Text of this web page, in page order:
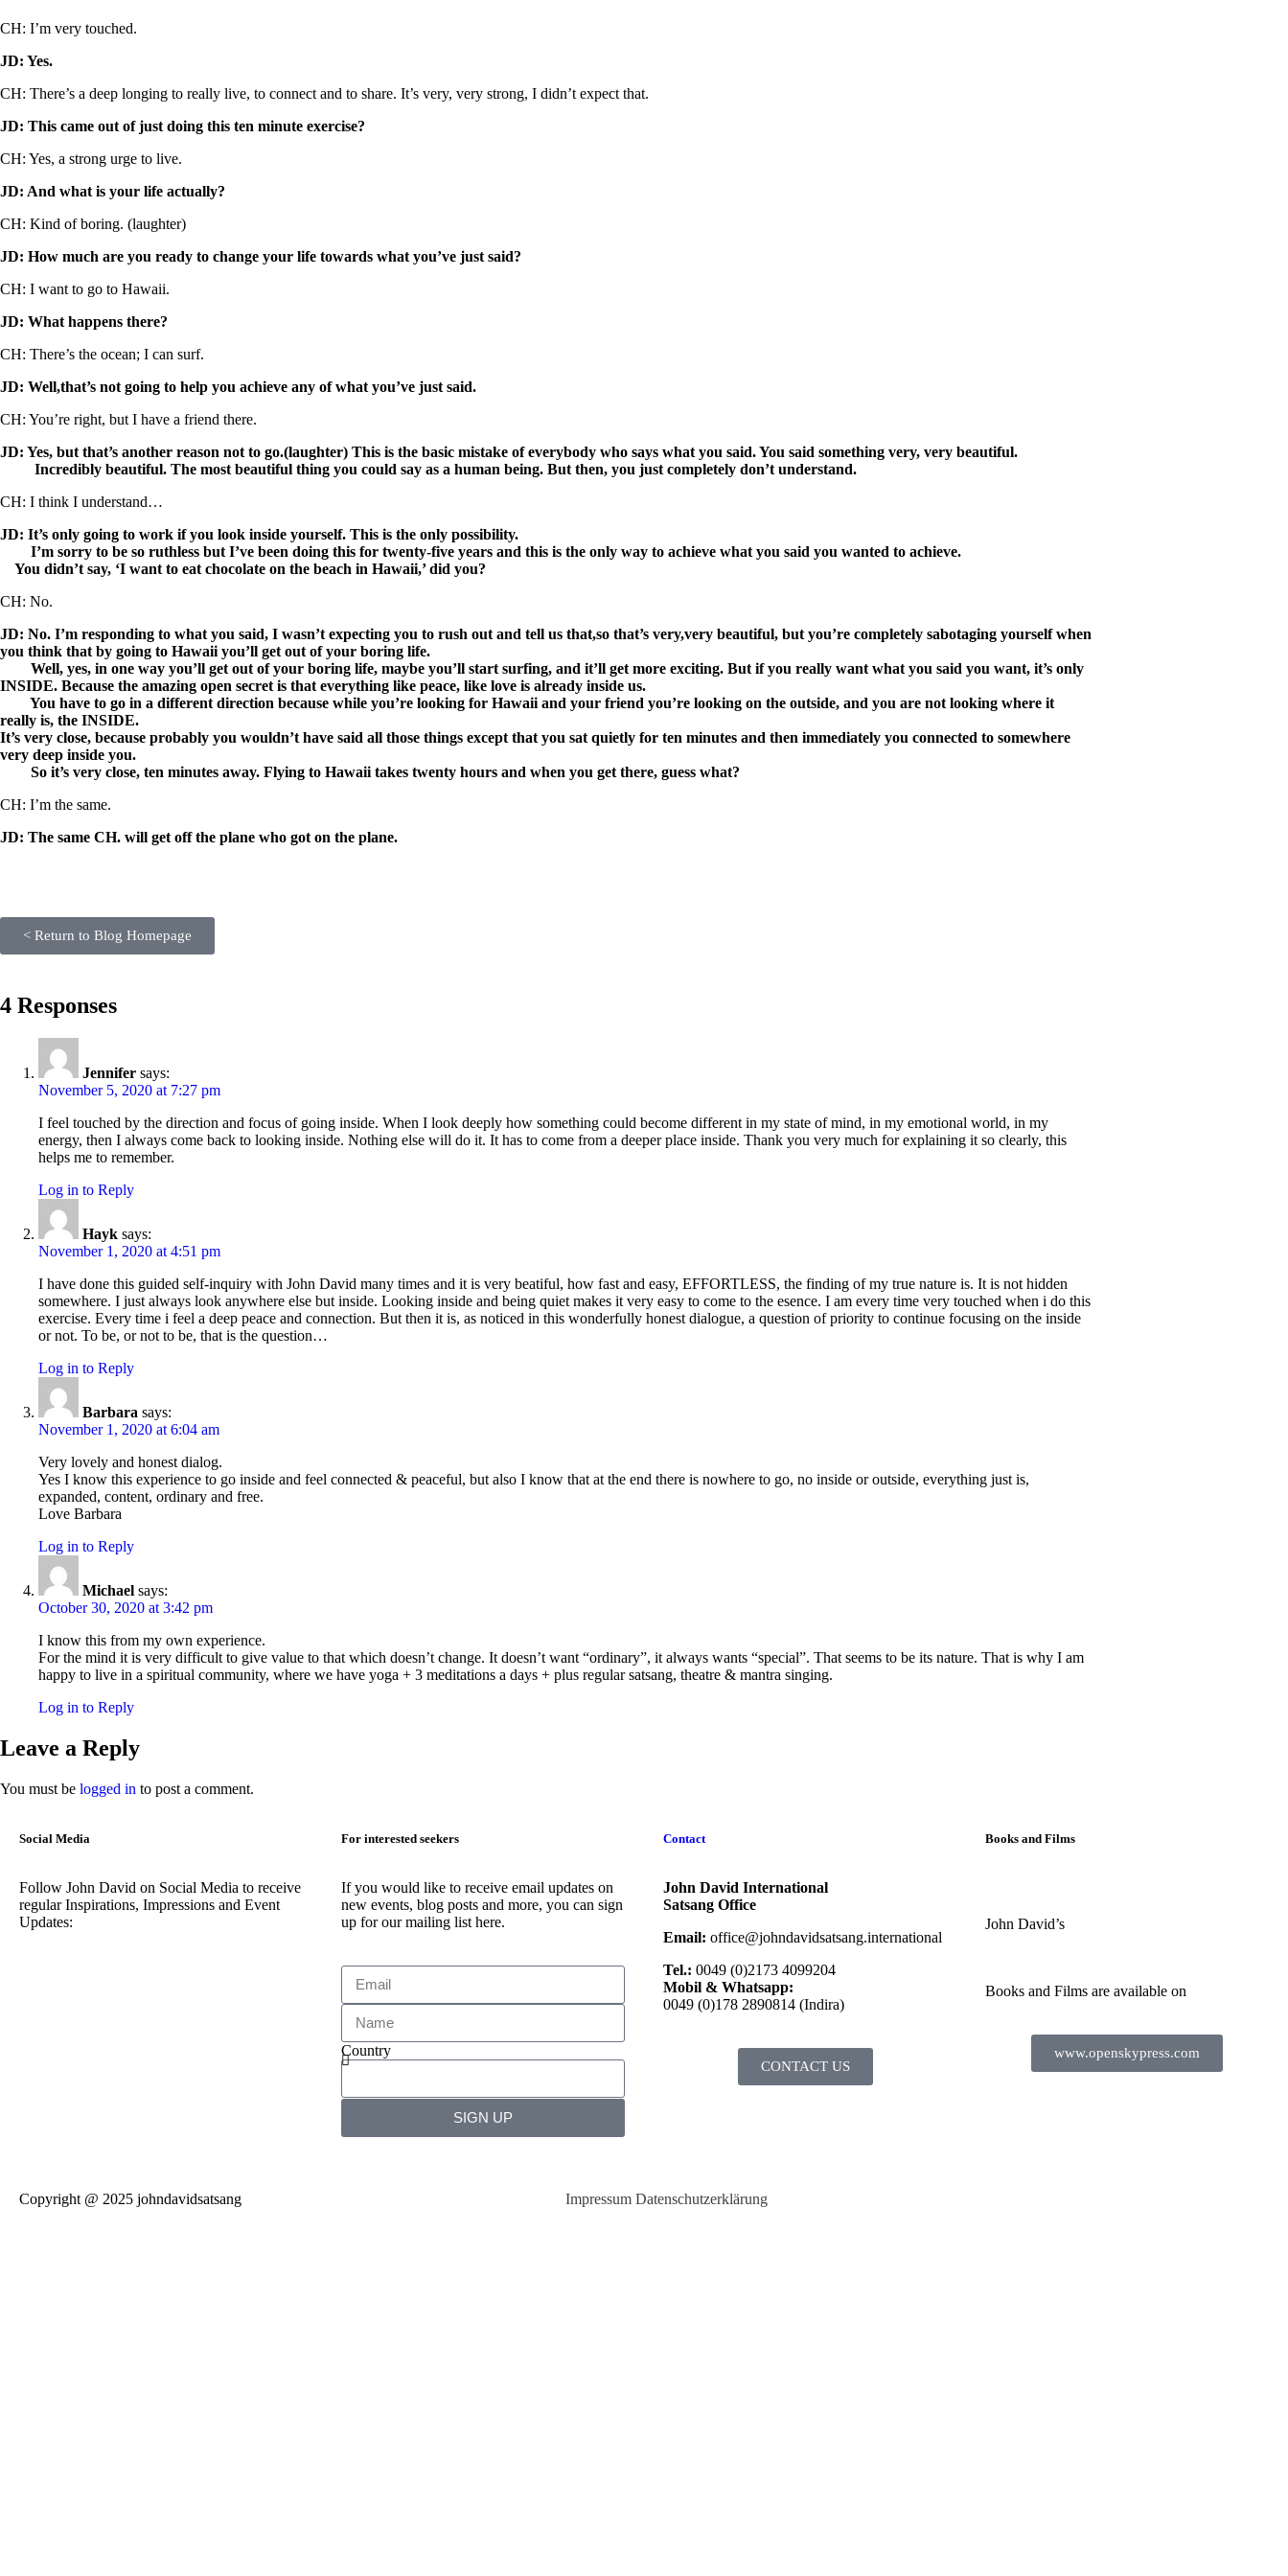
CH: I’m very touched.
JD: Yes.
CH: There’s a deep longing to really live, to connect and to share. It’s very, very strong, I didn’t expect that.
JD: This came out of just doing this ten minute exercise?
CH: Yes, a strong urge to live.
JD: And what is your life actually?
CH: Kind of boring. (laughter)
JD: How much are you ready to change your life towards what you’ve just said?
CH: I want to go to Hawaii.
JD: What happens there?
CH: There’s the ocean; I can surf.
JD: Well,that’s not going to help you achieve any of what you’ve just said.
CH: You’re right, but I have a friend there.
JD: Yes, but that’s another reason not to go.(laughter) This is the basic mistake of everybody who says what you said. You said something very, very beautiful.
Incredibly beautiful. The most beautiful thing you could say as a human being. But then, you just completely don’t understand.
CH: I think I understand…
JD: It’s only going to work if you look inside yourself. This is the only possibility.
I’m sorry to be so ruthless but I’ve been doing this for twenty-five years and this is the only way to achieve what you said you wanted to achieve.
You didn’t say, ‘I want to eat chocolate on the beach in Hawaii,’ did you?
CH: No.
JD: No. I’m responding to what you said, I wasn’t expecting you to rush out and tell us that,so that’s very,very beautiful, but you’re completely sabotaging yourself when
you think that by going to Hawaii you’ll get out of your boring life.
Well, yes, in one way you’ll get out of your boring life, maybe you’ll start surfing, and it’ll get more exciting. But if you really want what you said you want, it’s only
INSIDE. Because the amazing open secret is that everything like peace, like love is already inside us.
You have to go in a different direction because while you’re looking for Hawaii and your friend you’re looking on the outside, and you are not looking where it
really is, the INSIDE.
It’s very close, because probably you wouldn’t have said all those things except that you sat quietly for ten minutes and then immediately you connected to somewhere
very deep inside you.
So it’s very close, ten minutes away. Flying to Hawaii takes twenty hours and when you get there, guess what?
CH: I’m the same.
JD: The same CH. will get off the plane who got on the plane.
< Return to Blog Homepage
4 Responses
Jennifer says:
November 5, 2020 at 7:27 pm
I feel touched by the direction and focus of going inside. When I look deeply how something could become different in my state of mind, in my emotional world, in my
energy, then I always come back to looking inside. Nothing else will do it. It has to come from a deeper place inside. Thank you very much for explaining it so clearly, this
helps me to remember.
Log in to Reply
Hayk says:
November 1, 2020 at 4:51 pm
I have done this guided self-inquiry with John David many times and it is very beatiful, how fast and easy, EFFORTLESS, the finding of my true nature is. It is not hidden
somewhere. I just always look anywhere else but inside. Looking inside and being quiet makes it very easy to come to the esence. I am every time very touched when i do this
exercise. Every time i feel a deep peace and connection. But then it is, as noticed in this wonderfully honest dialogue, a question of priority to continue focusing on the inside
or not. To be, or not to be, that is the question…
Log in to Reply
Barbara says:
November 1, 2020 at 6:04 am
Very lovely and honest dialog.
Yes I know this experience to go inside and feel connected & peaceful, but also I know that at the end there is nowhere to go, no inside or outside, everything just is,
expanded, content, ordinary and free.
Love Barbara
Log in to Reply
Michael says:
October 30, 2020 at 3:42 pm
I know this from my own experience.
For the mind it is very difficult to give value to that which doesn’t change. It doesn’t want “ordinary”, it always wants “special”. That seems to be its nature. That is why I am
happy to live in a spiritual community, where we have yoga + 3 meditations a days + plus regular satsang, theatre & mantra singing.
Log in to Reply
Leave a Reply
You must be logged in to post a comment.
Social Media
Follow John David on Social Media to receive
regular Inspirations, Impressions and Event
Updates:
For interested seekers
If you would like to receive email updates on
new events, blog posts and more, you can sign
up for our mailing list here.
Country
SIGN UP
Contact
John David International
Satsang Office
Email: office@johndavidsatsang.international
Tel.: 0049 (0)2173 4099204
Mobil & Whatsapp:
0049 (0)178 2890814 (Indira)
CONTACT US
Books and Films
John David’s
Books and Films are available on
www.openskypress.com
Copyright @ 2025 johndavidsatsang Impressum Datenschutzerklärung